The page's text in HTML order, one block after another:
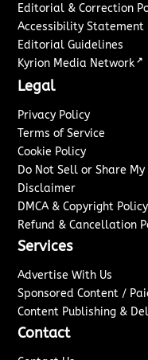
Editorial & Correction
Accessibility Statement
Editorial Guidelines
Kyrion Media Network ↗
Legal
Privacy Policy
Terms of Service
Cookie Policy
Do Not Sell or Share
Disclaimer
DMCA & Copyright Policy
Refund & Cancellation
Services
Advertise With Us
Sponsored Content /
Content Publishing &
Contact